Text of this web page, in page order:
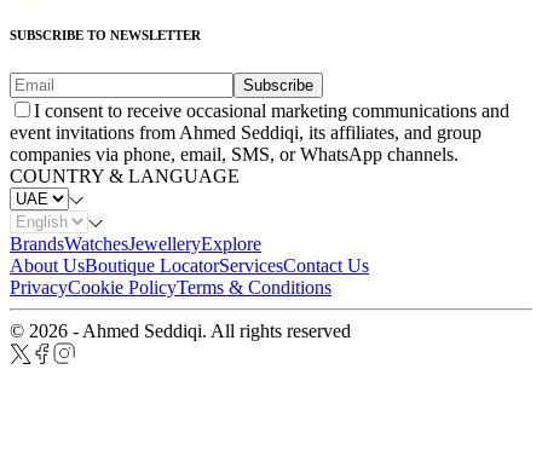
SUBSCRIBE TO NEWSLETTER
Subscribe
I consent to receive occasional marketing communications and
event invitations from Ahmed Seddiqi, its affiliates, and group
companies via phone, email, SMS, or WhatsApp channels.
COUNTRY & LANGUAGE
BrandsWatchesJewelleryExplore
About UsBoutique LocatorServicesContact Us
PrivacyCookie PolicyTerms & Conditions
© 2026 - Ahmed Seddiqi. All rights reserved